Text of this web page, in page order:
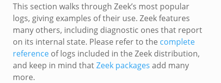
This section walks through Zeek’s most popular
logs, giving examples of their use. Zeek features
many others, including diagnostic ones that report
on its internal state. Please refer to the complete
referenceof logs included in the Zeek distribution,
and keep in mind thatZeek packages add many
more.